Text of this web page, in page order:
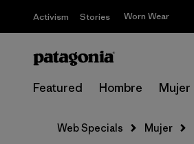
Activism Stories Worn Wear
Featured Hombre Mujer
Web Specials Mujer